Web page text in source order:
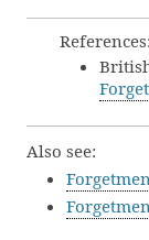
References:
Also see: